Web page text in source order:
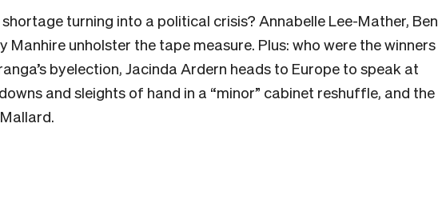
turning into a political crisis? Annabelle Lee-Mather, Ben
Manhire unholster the tape measure. Plus: who were the winners
byelection, Jacinda Ardern heads to Europe to speak at
and sleights of hand in a “minor” cabinet reshuffle, and the